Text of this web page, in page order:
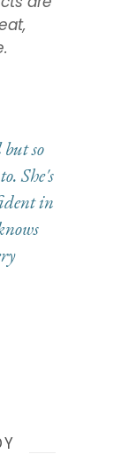
so
She's
in